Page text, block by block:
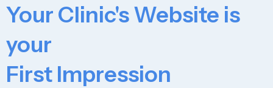
Your Clinic's Website is
your
First Impression